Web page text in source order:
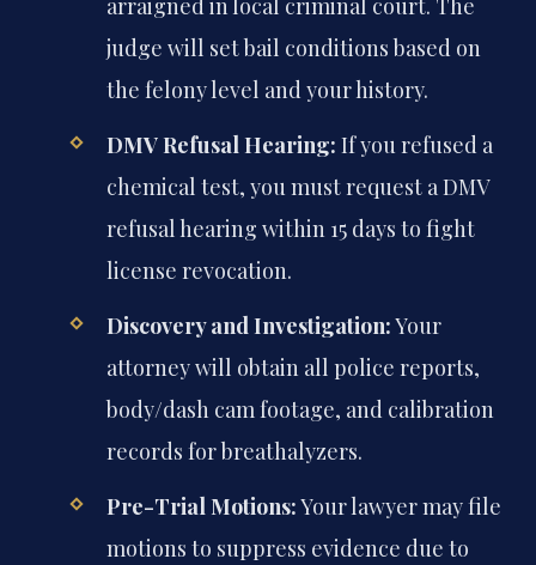
judge will set bail conditions based on
the felony level and your history.
DMV Refusal Hearing: If you refused a
chemical test, you must request a DMV
refusal hearing within 15 days to fight
license revocation.
Discovery and Investigation:Your
attorney will obtain all police reports,
body/dash cam footage, and calibration
records for breathalyzers.
Pre-Trial Motions:Your lawyer may file
motions to suppress evidence due to